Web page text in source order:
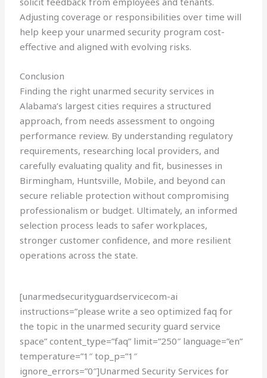
Adjusting coverage or responsibilities over time will
help keep your unarmed security program cost-
effective and aligned with evolving risks.
Conclusion
Finding the right unarmed security services in
Alabama’s largest cities requires a structured
approach, from needs assessment to ongoing
performance review. By understanding regulatory
requirements, researching local providers, and
carefully evaluating quality and fit, businesses in
Birmingham, Huntsville, Mobile, and beyond can
secure reliable protection without compromising
professionalism or budget. Ultimately, an informed
selection process leads to safer workplaces,
stronger customer confidence, and more resilient
operations across the state.
[unarmedsecurityguardservicecom-ai
instructions=”please write a seo optimized faq for
the topic in the unarmed security guard service
space” content_type=”faq” limit=”250″ language=”en”
temperature=”1″ top_p=”1″
ignore_errors=”0″]Unarmed Security Services for